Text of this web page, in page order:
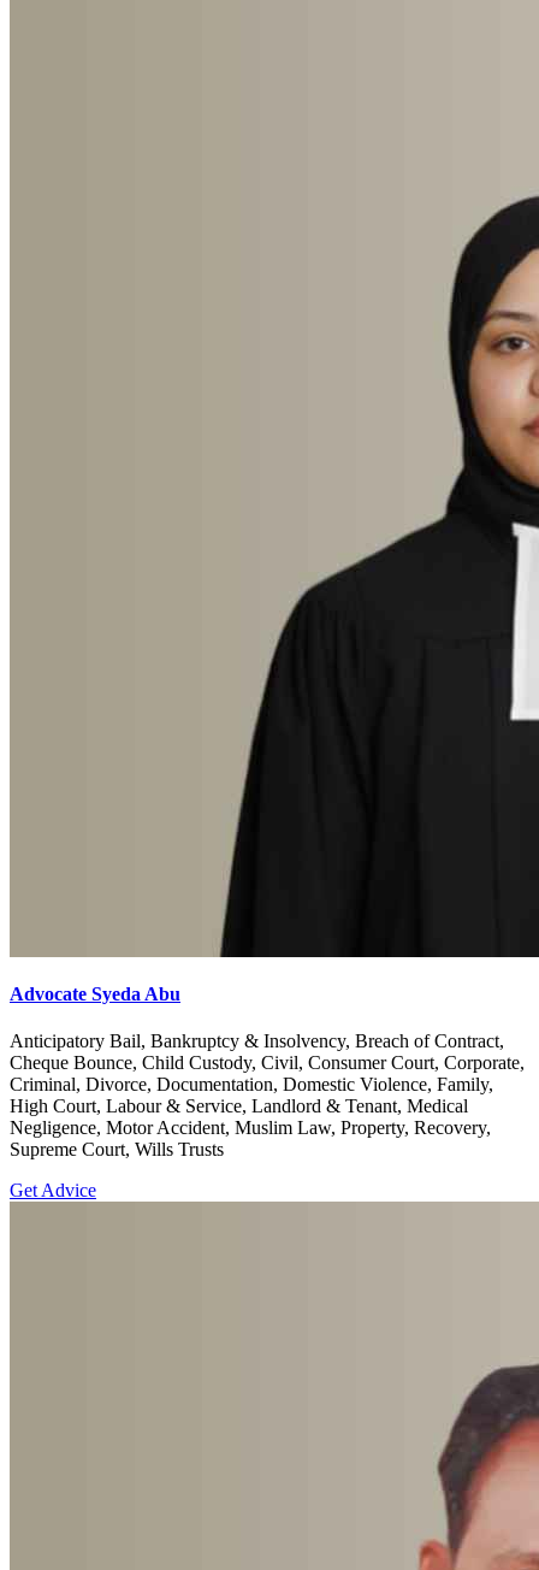
Advocate Syeda Abu
Anticipatory Bail, Bankruptcy & Insolvency, Breach of Contract,
Cheque Bounce, Child Custody, Civil, Consumer Court, Corporate,
Criminal, Divorce, Documentation, Domestic Violence, Family,
High Court, Labour & Service, Landlord & Tenant, Medical
Negligence, Motor Accident, Muslim Law, Property, Recovery,
Supreme Court, Wills Trusts
Get Advice